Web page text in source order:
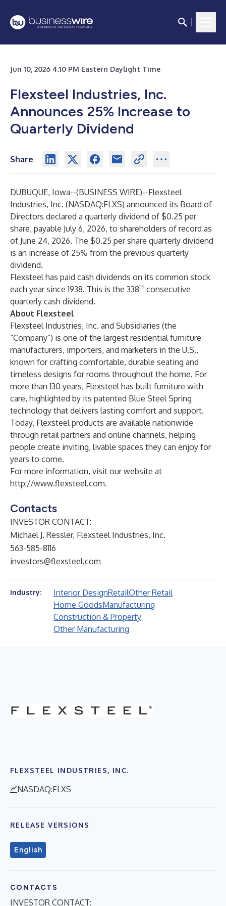
Jun 10, 2026 4:10 PM Eastern Daylight Time
Flexsteel Industries, Inc.
Announces 25% Increase to
Quarterly Dividend
Share
DUBUQUE, Iowa--(BUSINESS WIRE)--Flexsteel
Industries, Inc. (NASDAQ:FLXS) announced its Board of
Directors declared a quarterly dividend of $0.25 per
share, payable July 6, 2026, to shareholders of record as
of June 24, 2026. The $0.25 per share quarterly dividend
is an increase of 25% from the previous quarterly
dividend.
Flexsteel has paid cash dividends on its common stock
each year since 1938. This is the 338th consecutive
quarterly cash dividend.
About Flexsteel
Flexsteel Industries, Inc. and Subsidiaries (the
“Company”) is one of the largest residential furniture
manufacturers, importers, and marketers in the U.S.,
known for crafting comfortable, durable seating and
timeless designs for rooms throughout the home. For
more than 130 years, Flexsteel has built furniture with
care, highlighted by its patented Blue Steel Spring
technology that delivers lasting comfort and support.
Today, Flexsteel products are available nationwide
through retail partners and online channels, helping
people create inviting, livable spaces they can enjoy for
years to come.
For more information, visit our website at
http://www.flexsteel.com.
Contacts
INVESTOR CONTACT:
Michael J. Ressler, Flexsteel Industries, Inc.
563-585-8116
investors@flexsteel.com
Industry: Interior DesignRetailOther Retail
Home GoodsManufacturing
Construction & Property
Other Manufacturing
FLEXSTEEL INDUSTRIES, INC.
NASDAQ:FLXS
RELEASE VERSIONS
English
CONTACTS
INVESTOR CONTACT: